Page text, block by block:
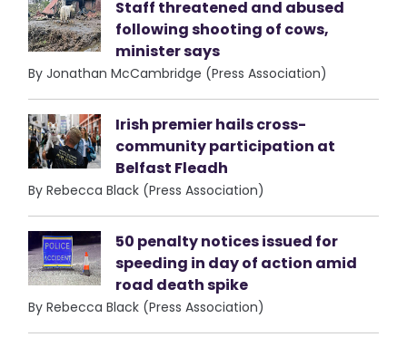
Staff threatened and abused
following shooting of cows,
minister says
By Jonathan McCambridge (Press Association)
Irish premier hails cross-
community participation at
Belfast Fleadh
By Rebecca Black (Press Association)
50 penalty notices issued for
speeding in day of action amid
road death spike
By Rebecca Black (Press Association)